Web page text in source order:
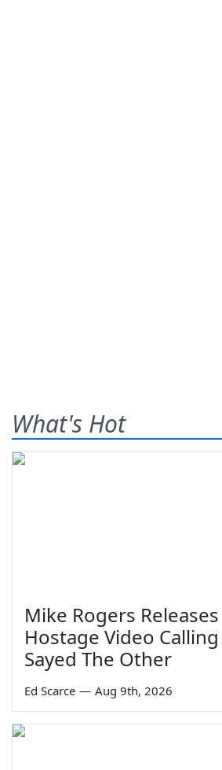
What's Hot
Mike Rogers Releases
Hostage Video Calling
Sayed The Other
Ed Scarce — Aug 9th, 2026